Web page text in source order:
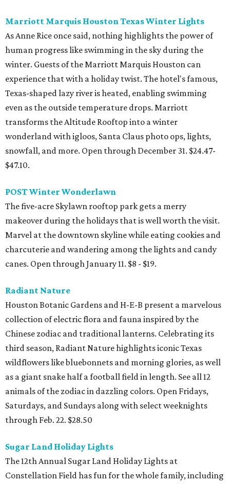
Marriott Marquis Houston Texas Winter Lights
As Anne Rice once said, nothing highlights the power of
human progress like swimming in the sky during the
winter. Guests of the Marriott Marquis Houston can
experience that with a holiday twist. The hotel's famous,
Texas-shaped lazy river is heated, enabling swimming
even as the outside temperature drops. Marriott
transforms the Altitude Rooftop into a winter
wonderland with igloos, Santa Claus photo ops, lights,
snowfall, and more. Open through December 31. $24.47-
$47.10.
POST Winter Wonderlawn
The five-acre Skylawn rooftop park gets a merry
makeover during the holidays that is well worth the visit.
Marvel at the downtown skyline while eating cookies and
charcuterie and wandering among the lights and candy
canes. Open through January 11. $8 - $19.
Radiant Nature
Houston Botanic Gardens and H-E-B present a marvelous
collection of electric flora and fauna inspired by the
Chinese zodiac and traditional lanterns. Celebrating its
third season, Radiant Nature highlights iconic Texas
wildflowers like bluebonnets and morning glories, as well
as a giant snake half a football field in length. See all 12
animals of the zodiac in dazzling colors. Open Fridays,
Saturdays, and Sundays along with select weeknights
through Feb. 22. $28.50
Sugar Land Holiday Lights
The 12th Annual Sugar Land Holiday Lights at
Constellation Field has fun for the whole family, including